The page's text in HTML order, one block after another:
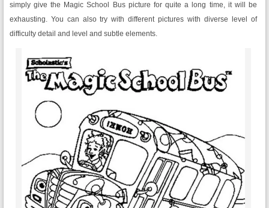
simply give the Magic School Bus picture for quite a long time, it will be
exhausting. You can also try with different pictures with diverse level of
difficulty detail and level and subtle elements.